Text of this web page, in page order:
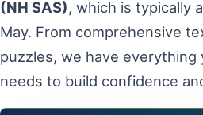
(NH SAS), which is typically
May. From comprehensive
puzzles, we have everything
needs to build confidence